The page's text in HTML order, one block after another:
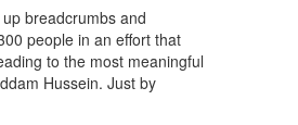
breadcrumbs and
people in an effort that
to the most meaningful
Hussein. Just by